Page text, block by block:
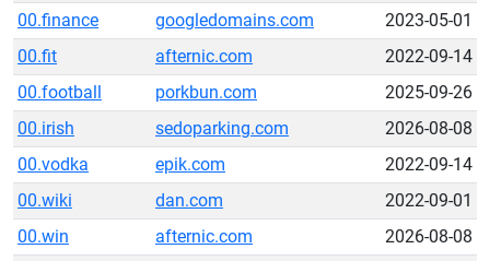
00.finance
googledomains.com
2023-05-01
00.fit
afternic.com
2022-09-14
00.football
porkbun.com
2025-09-26
00.irish
sedoparking.com
2026-08-08
00.vodka
epik.com
2022-09-14
00.wiki
dan.com
2022-09-01
00.win
afternic.com
2026-08-08